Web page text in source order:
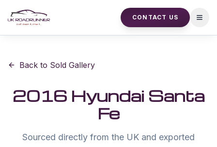
CONTACT US
Back to Sold Gallery
2016 Hyundai Santa
Fe
Sourced directly from the UK and exported